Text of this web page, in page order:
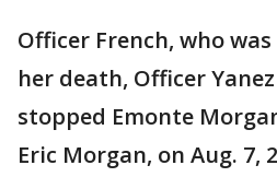
Officer French, who
her death, Officer
stopped Emonte
Eric Morgan, on Aug. 7,